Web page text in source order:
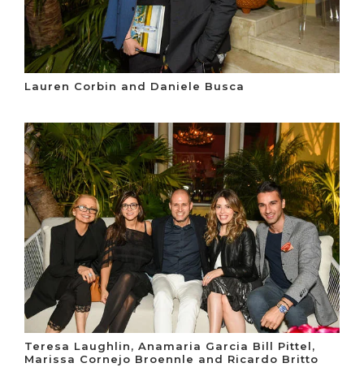
Lauren Corbin and Daniele Busca
Teresa Laughlin, Anamaria Garcia Bill Pittel,
Marissa Cornejo Broennle and Ricardo Britto